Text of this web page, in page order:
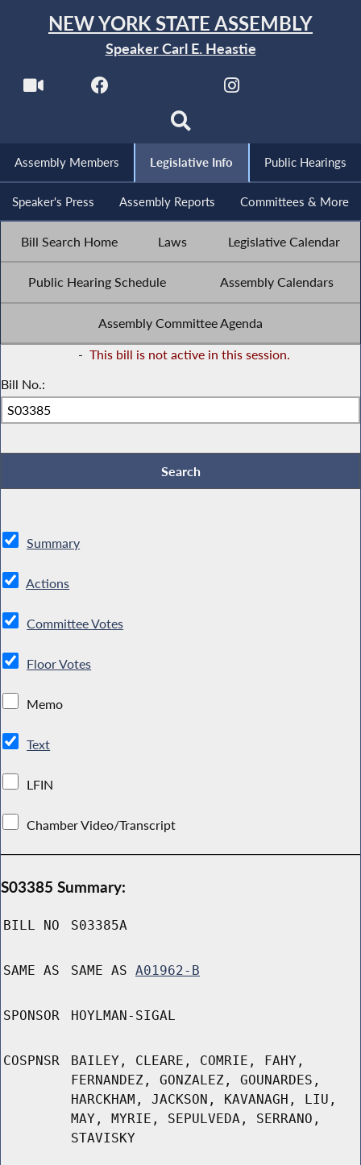
NEW YORK STATE ASSEMBLY
Speaker Carl E. Heastie
Assembly Members Legislative Info Public Hearings
Speaker's Press Assembly Reports Committees & More
Bill Search Home Laws Legislative Calendar
Public Hearing Schedule Assembly Calendars
Assembly Committee Agenda
- This bill is not active in this session.
Bill No.:
Summary
Actions
Committee Votes
Floor Votes
Memo
Text
LFIN
Chamber Video/Transcript
S03385 Summary:
BILL NO S03385A
SAME AS SAME AS A01962-B
SPONSOR HOYLMAN-SIGAL
COSPNSR
BAILEY, CLEARE, COMRIE, FAHY,
FERNANDEZ, GONZALEZ, GOUNARDES,
HARCKHAM, JACKSON, KAVANAGH, LIU,
MAY, MYRIE, SEPULVEDA, SERRANO,
STAVISKY